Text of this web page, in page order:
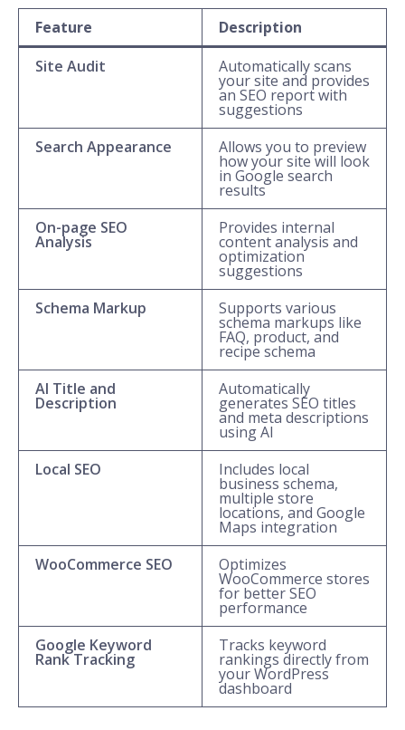
Feature
Description
Site Audit
Automatically scans
your site and provides
an SEO report with
suggestions
Search Appearance
Allows you to preview
how your site will look
in Google search
results
On-page SEO
Analysis
Provides internal
content analysis and
optimization
suggestions
Schema Markup
Supports various
schema markups like
FAQ, product, and
recipe schema
AI Title and
Description
Automatically
generates SEO titles
and meta descriptions
using AI
Local SEO
Includes local
business schema,
multiple store
locations, and Google
Maps integration
WooCommerce SEO
Optimizes
WooCommerce stores
for better SEO
performance
Google Keyword
Rank Tracking
Tracks keyword
rankings directly from
your WordPress
dashboard